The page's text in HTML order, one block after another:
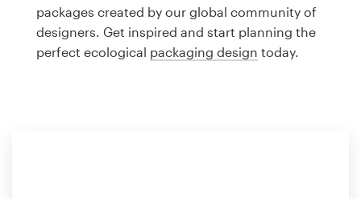
packages created by our global community of
designers. Get inspired and start planning the
perfect ecological packaging design today.
Web page design
Brand guide